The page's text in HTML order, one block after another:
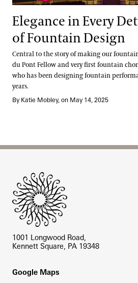
Elegance in Every
of Fountain Design
Central to the story of making our
du Pont Fellow and very first fountain
who has been designing fountain
years.
By Katie Mobley, on May 14, 2025
1001 Longwood Road,
Kennett Square, PA 19348
Footer
Google Maps